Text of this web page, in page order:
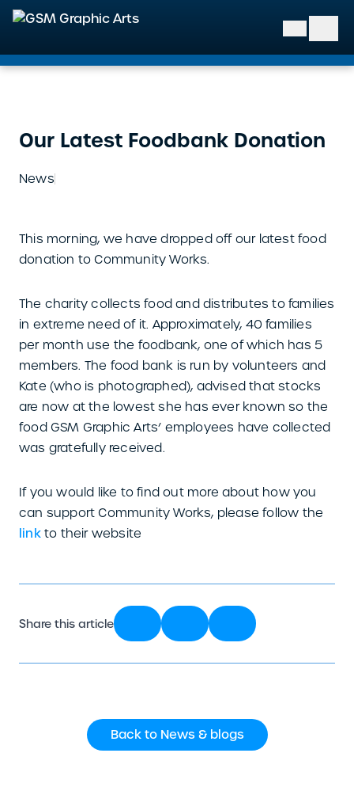
GSM Graphic Arts
Our Latest Foodbank Donation
News
This morning, we have dropped off our latest food
donation to Community Works.
The charity collects food and distributes to families
in extreme need of it. Approximately, 40 families
per month use the foodbank, one of which has 5
members. The food bank is run by volunteers and
Kate (who is photographed), advised that stocks
are now at the lowest she has ever known so the
food GSM Graphic Arts’ employees have collected
was gratefully received.
If you would like to find out more about how you
can support Community Works, please follow the
linkto their website
Share this article
Back to News & blogs